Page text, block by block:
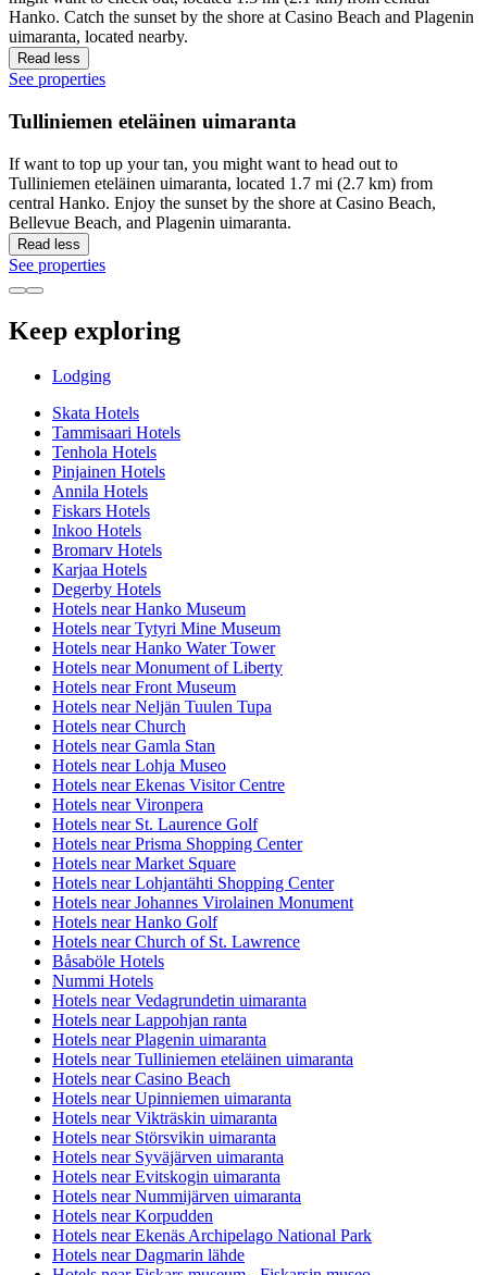
Hanko. Catch the sunset by the shore at Casino Beach and Plagenin
uimaranta, located nearby.
Read less
See properties
Tulliniemen eteläinen uimaranta
If want to top up your tan, you might want to head out to
Tulliniemen eteläinen uimaranta, located 1.7 mi (2.7 km) from
central Hanko. Enjoy the sunset by the shore at Casino Beach,
Bellevue Beach, and Plagenin uimaranta.
Read less
See properties
Keep exploring
Lodging
Skata Hotels
Tammisaari Hotels
Tenhola Hotels
Pinjainen Hotels
Annila Hotels
Fiskars Hotels
Inkoo Hotels
Bromarv Hotels
Karjaa Hotels
Degerby Hotels
Hotels near Hanko Museum
Hotels near Tytyri Mine Museum
Hotels near Hanko Water Tower
Hotels near Monument of Liberty
Hotels near Front Museum
Hotels near Neljän Tuulen Tupa
Hotels near Church
Hotels near Gamla Stan
Hotels near Lohja Museo
Hotels near Ekenas Visitor Centre
Hotels near Vironpera
Hotels near St. Laurence Golf
Hotels near Prisma Shopping Center
Hotels near Market Square
Hotels near Lohjantähti Shopping Center
Hotels near Johannes Virolainen Monument
Hotels near Hanko Golf
Hotels near Church of St. Lawrence
Båsaböle Hotels
Nummi Hotels
Hotels near Vedagrundetin uimaranta
Hotels near Lappohjan ranta
Hotels near Plagenin uimaranta
Hotels near Tulliniemen eteläinen uimaranta
Hotels near Casino Beach
Hotels near Upinniemen uimaranta
Hotels near Vikträskin uimaranta
Hotels near Störsvikin uimaranta
Hotels near Syväjärven uimaranta
Hotels near Evitskogin uimaranta
Hotels near Nummijärven uimaranta
Hotels near Korpudden
Hotels near Ekenäs Archipelago National Park
Hotels near Dagmarin lähde